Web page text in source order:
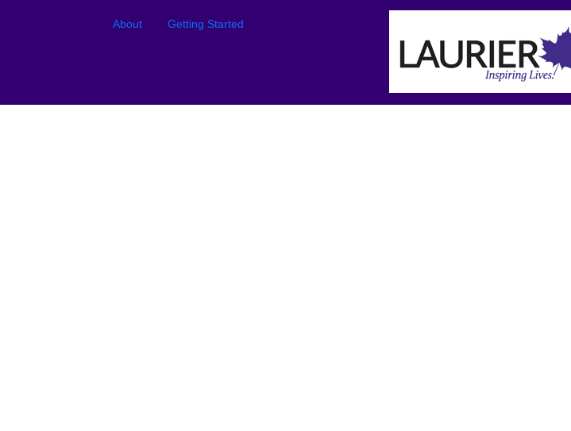
Footer menu
About Getting Started